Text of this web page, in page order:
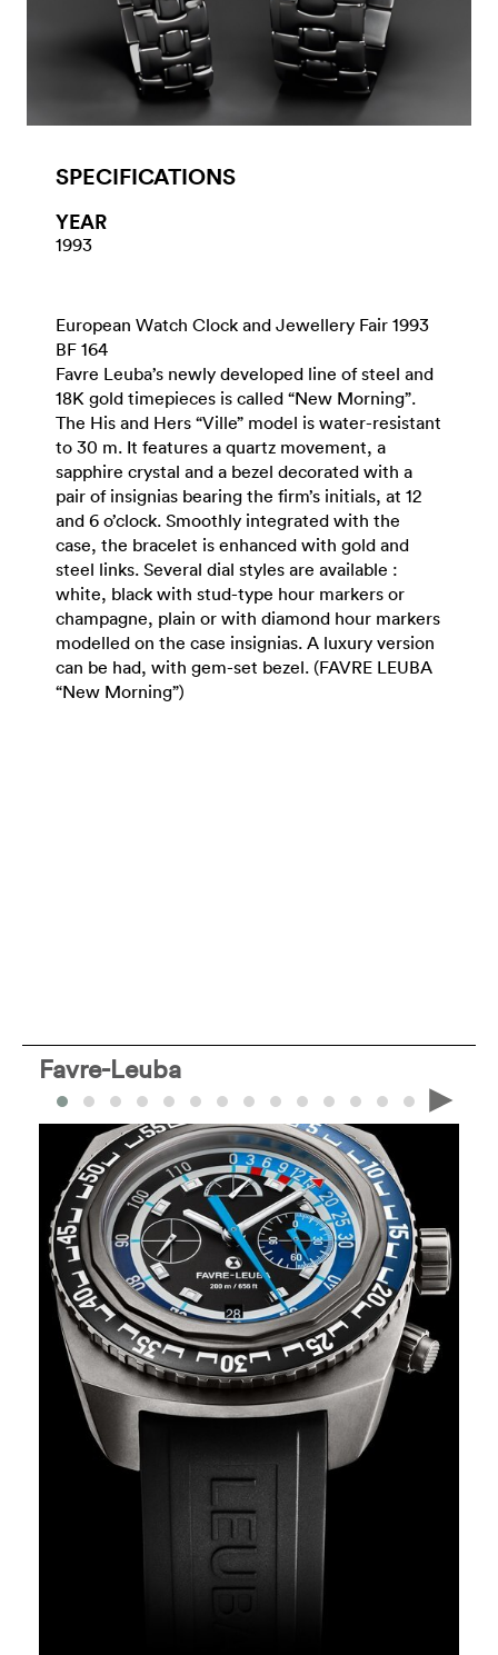
SPECIFICATIONS
YEAR
1993
European Watch Clock and Jewellery Fair 1993
BF 164
Favre Leuba’s newly developed line of steel and
18K gold timepieces is called “New Morning”.
The His and Hers “Ville” model is water-resistant
to 30 m. It features a quartz movement, a
sapphire crystal and a bezel decorated with a
pair of insignias bearing the firm’s initials, at 12
and 6 o’clock. Smoothly integrated with the
case, the bracelet is enhanced with gold and
steel links. Several dial styles are available :
white, black with stud-type hour markers or
champagne, plain or with diamond hour markers
modelled on the case insignias. A luxury version
can be had, with gem-set bezel. (FAVRE LEUBA
“New Morning”)
Favre-Leuba